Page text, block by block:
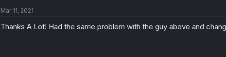
Mar 11, 2021
Thanks A Lot! Had the same problem with the guy above and